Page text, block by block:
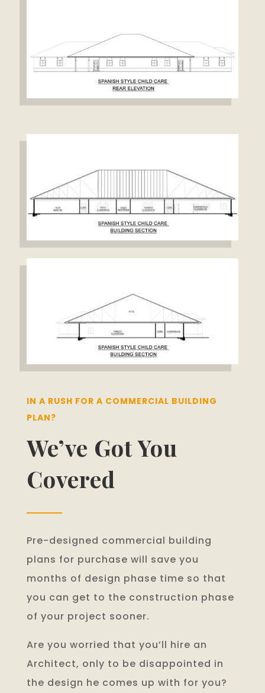
IN A RUSH FOR A COMMERCIAL BUILDING
PLAN?
We’ve Got You
Covered
Pre-designed commercial building
plans for purchase will save you
months of design phase time so that
you can get to the construction phase
of your project sooner.
Are you worried that you’ll hire an
Architect, only to be disappointed in
the design he comes up with for you?